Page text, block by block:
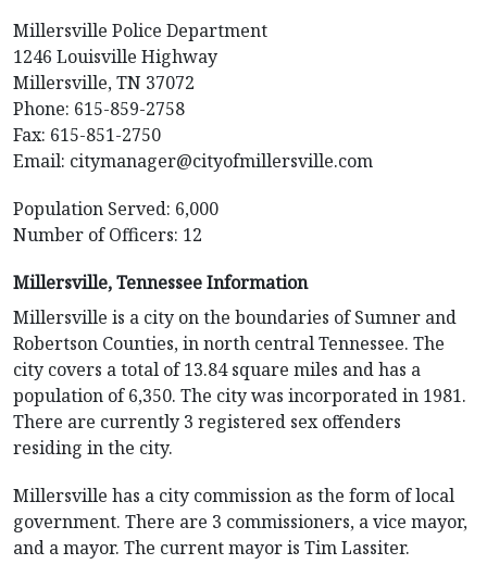
Millersville Police Department
1246 Louisville Highway
Millersville, TN 37072
Phone: 615-859-2758
Fax: 615-851-2750
Email: citymanager@cityofmillersville.com
Population Served: 6,000
Number of Officers: 12
Millersville, Tennessee Information
Millersville is a city on the boundaries of Sumner and
Robertson Counties, in north central Tennessee. The
city covers a total of 13.84 square miles and has a
population of 6,350. The city was incorporated in 1981.
There are currently 3 registered sex offenders
residing in the city.
Millersville has a city commission as the form of local
government. There are 3 commissioners, a vice mayor,
and a mayor. The current mayor is Tim Lassiter.